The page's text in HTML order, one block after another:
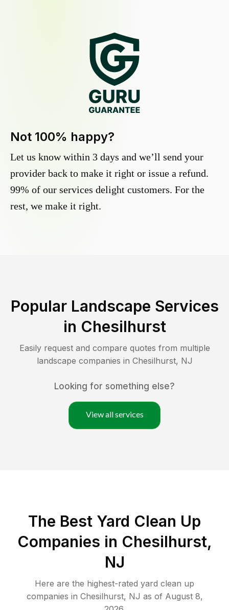
Not 100% happy?
Let us know within 3 days and we’ll send your
provider back to make it right or issue a refund.
99% of our services delight customers. For the
rest, we make it right.
Popular Landscape Services
in Chesilhurst
Easily request and compare quotes from multiple
landscape companies in Chesilhurst, NJ
Looking for something else?
View all services
The Best Yard Clean Up
Companies in Chesilhurst,
NJ
Here are the highest-rated yard clean up
companies in Chesilhurst, NJ as of August 8,